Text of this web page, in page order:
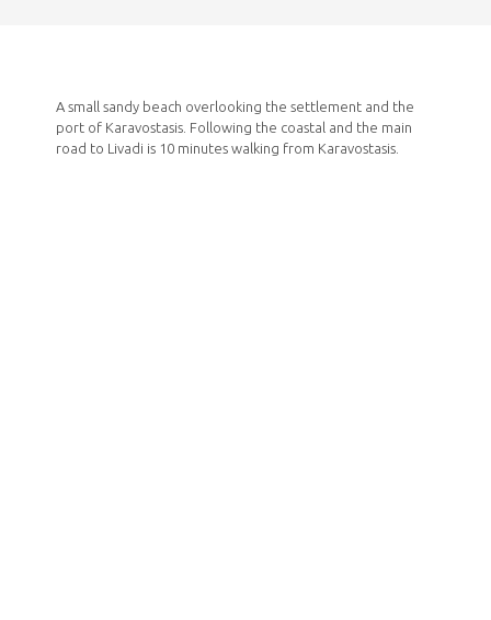
A small sandy beach overlooking the settlement and the
port of Karavostasis. Following the coastal and the main
road to Livadi is 10 minutes walking from Karavostasis.